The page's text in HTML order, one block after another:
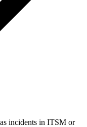
incidents in ITSM or